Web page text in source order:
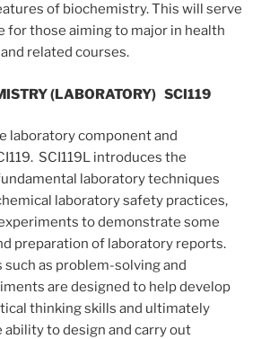
of biochemistry. This will serve
for those aiming to major in health
related courses.
(LABORATORY) SCI119
laboratory component and
SCI119L introduces the
laboratory techniques
laboratory safety practices,
to demonstrate some
preparation of laboratory reports.
as problem-solving and
are designed to help develop
thinking skills and ultimately
to design and carry out